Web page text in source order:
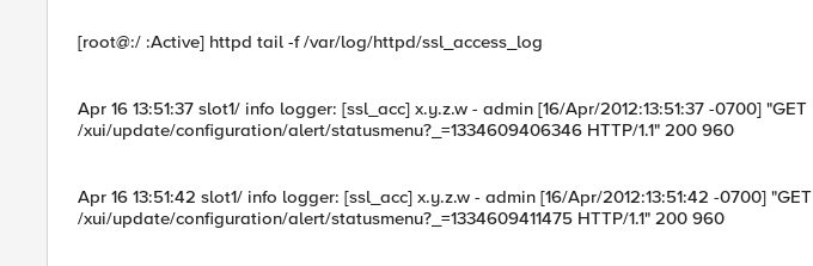
[root@:/ :Active] httpd tail -f /var/log/httpd/ssl_access_log
Apr 16 13:51:37 slot1/ info logger: [ssl_acc] x.y.z.w - admin [16/Apr/2012:13:51:37 -0700] "GET
/xui/update/configuration/alert/statusmenu?_=1334609406346 HTTP/1.1" 200 960
Apr 16 13:51:42 slot1/ info logger: [ssl_acc] x.y.z.w - admin [16/Apr/2012:13:51:42 -0700] "GET
/xui/update/configuration/alert/statusmenu?_=1334609411475 HTTP/1.1" 200 960